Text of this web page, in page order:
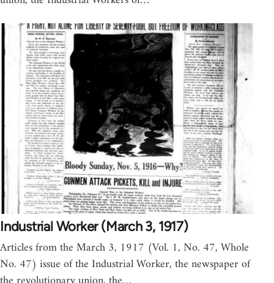
Industrial Worker (March 3, 1917)
Articles from the March 3, 1917 (Vol. 1, No. 47, Whole
No. 47) issue of the Industrial Worker, the newspaper of